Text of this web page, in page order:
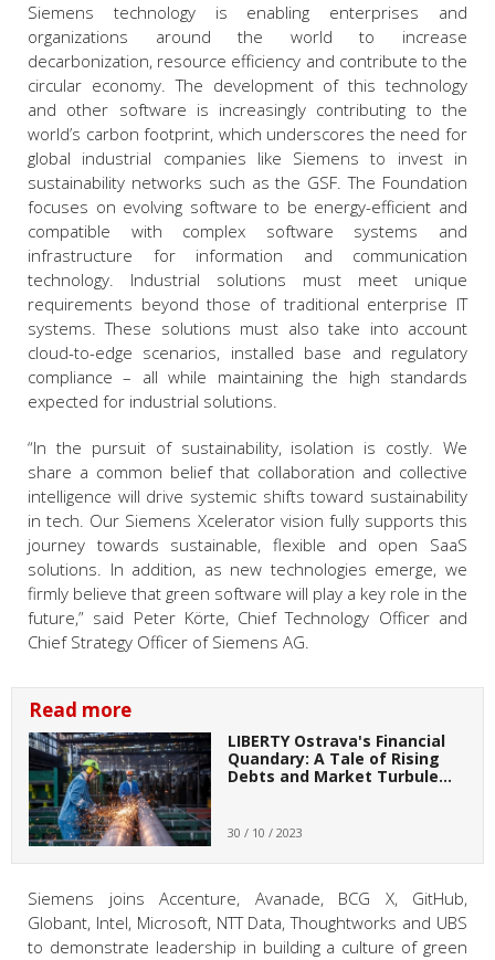
Siemens technology is enabling enterprises and
organizations around the world to increase
decarbonization, resource efficiency and contribute to the
circular economy. The development of this technology
and other software is increasingly contributing to the
world’s carbon footprint, which underscores the need for
global industrial companies like Siemens to invest in
sustainability networks such as the GSF. The Foundation
focuses on evolving software to be energy-efficient and
compatible with complex software systems and
infrastructure for information and communication
technology. Industrial solutions must meet unique
requirements beyond those of traditional enterprise IT
systems. These solutions must also take into account
cloud-to-edge scenarios, installed base and regulatory
compliance – all while maintaining the high standards
expected for industrial solutions.
“In the pursuit of sustainability, isolation is costly. We
share a common belief that collaboration and collective
intelligence will drive systemic shifts toward sustainability
in tech. Our Siemens Xcelerator vision fully supports this
journey towards sustainable, flexible and open SaaS
solutions. In addition, as new technologies emerge, we
firmly believe that green software will play a key role in the
future,” said Peter Körte, Chief Technology Officer and
Chief Strategy Officer of Siemens AG.
Read more
LIBERTY Ostrava's Financial
Quandary: A Tale of Rising
Debts and Market Turbule…
30 / 10 / 2023
Siemens joins Accenture, Avanade, BCG X, GitHub,
Globant, Intel, Microsoft, NTT Data, Thoughtworks and UBS
to demonstrate leadership in building a culture of green